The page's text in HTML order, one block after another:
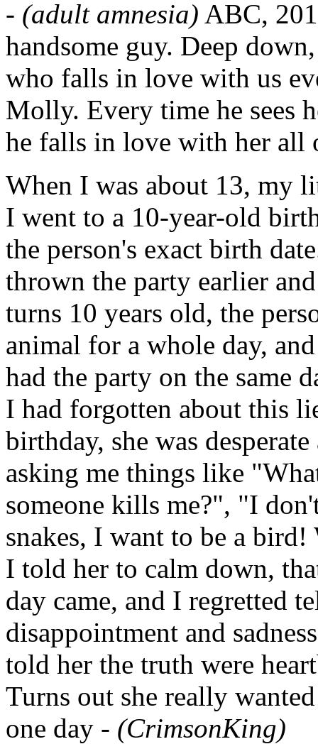
- (adult amnesia) ABC,
handsome guy. Deep
who falls in love with us
Molly. Every time he sees
he falls in love with her all
When I was about 13, my
I went to a 10-year-old
the person's exact birth
thrown the party earlier
turns 10 years old, the
animal for a whole day,
had the party on the same
I had forgotten about this
birthday, she was
asking me things like
someone kills me?", "I
snakes, I want to be a
I told her to calm down,
day came, and I regretted
disappointment and
told her the truth were
Turns out she really
one day - (CrimsonKing)